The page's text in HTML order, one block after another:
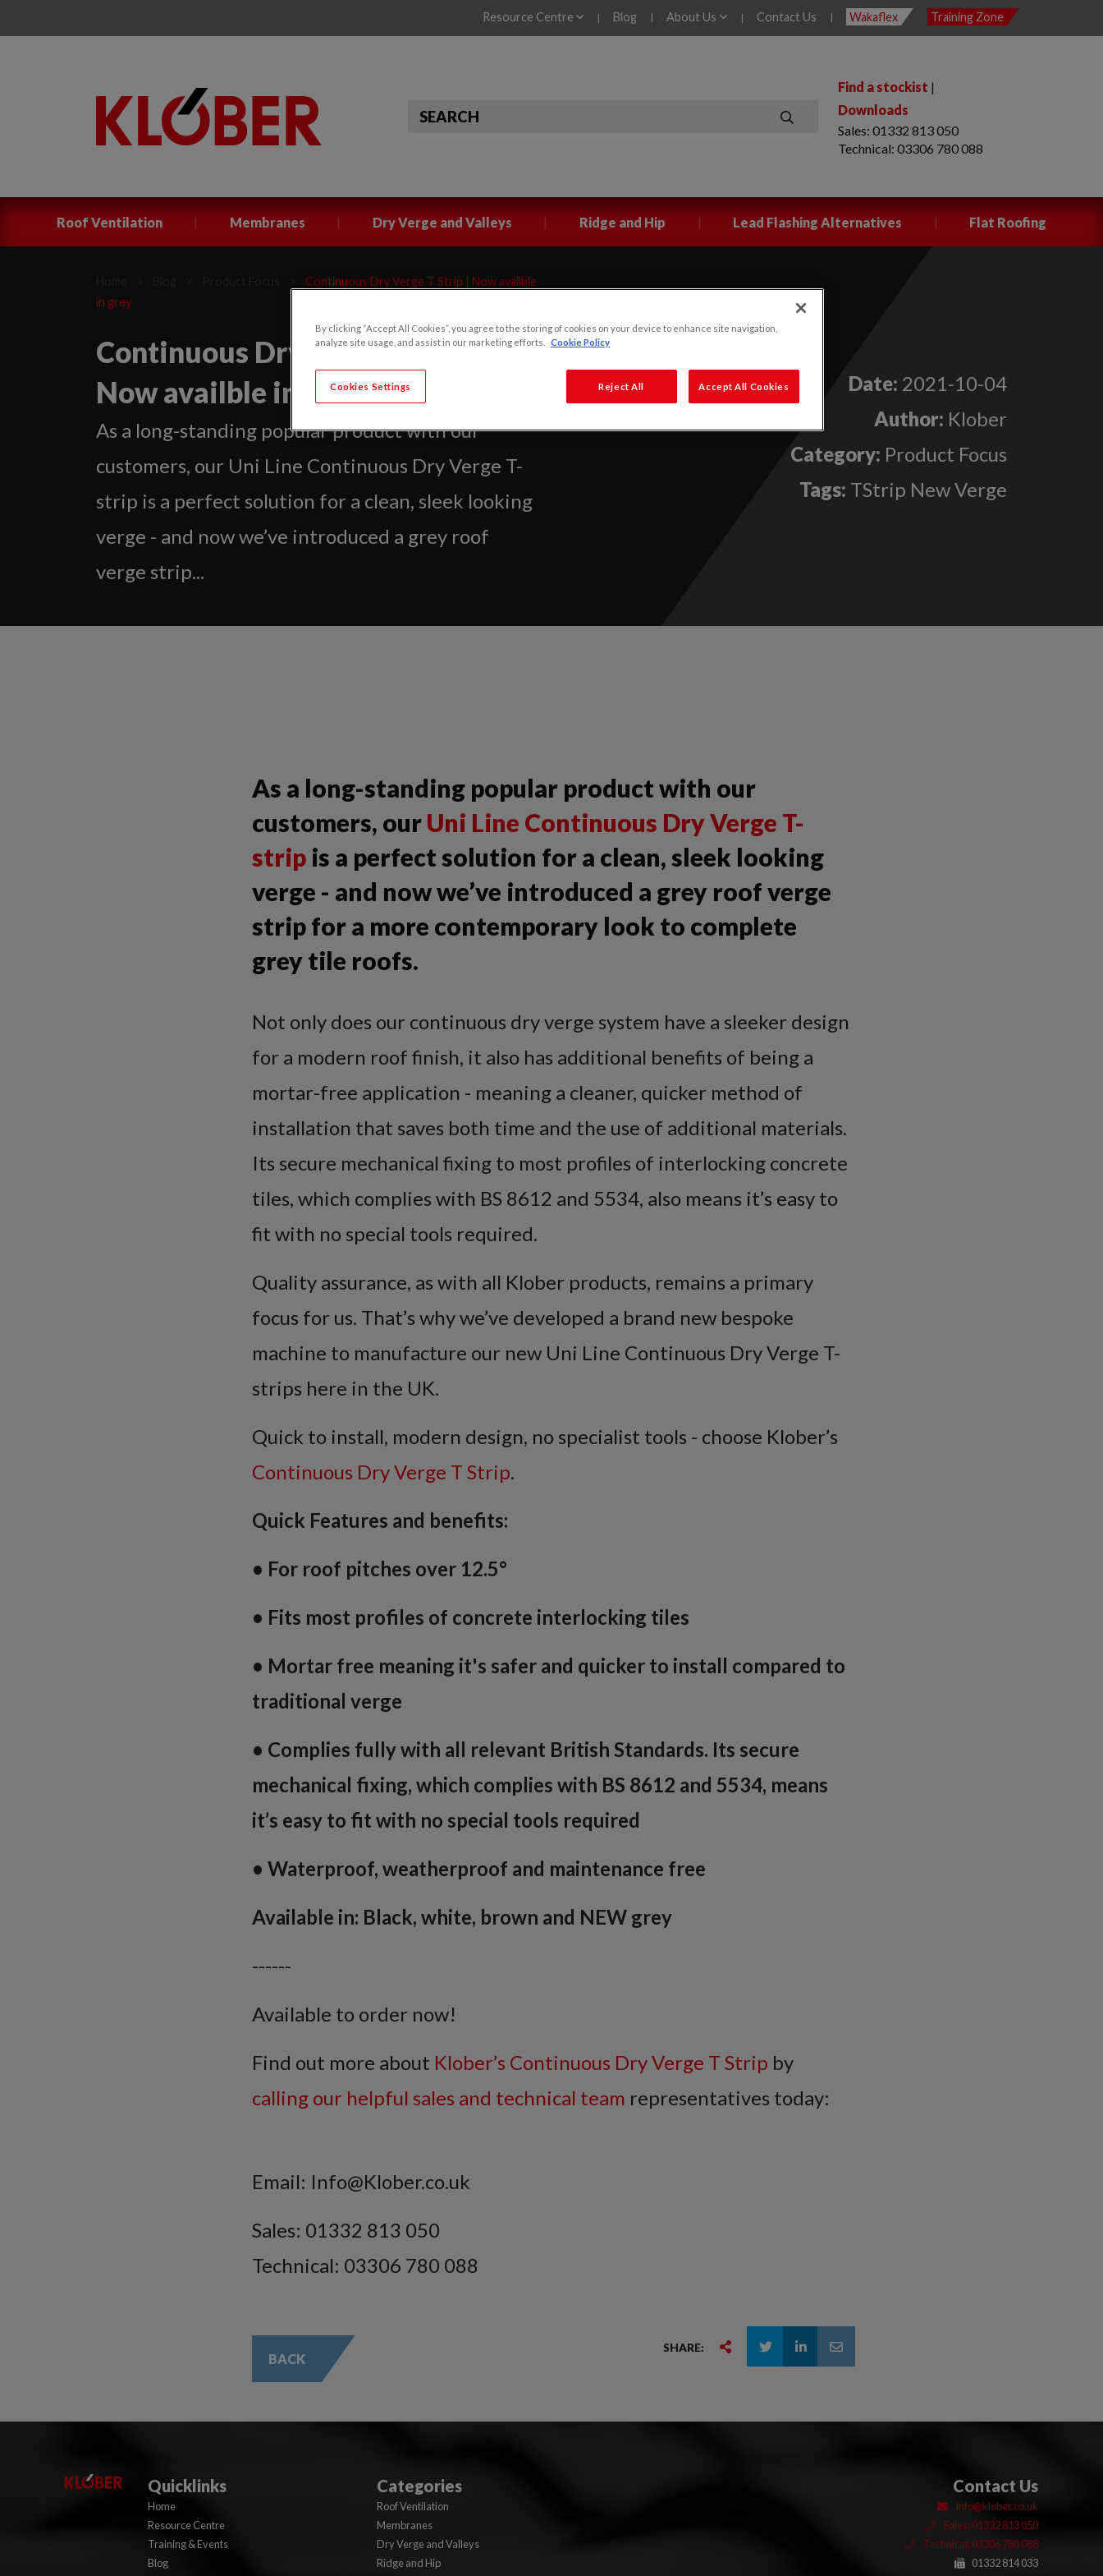
Resource Centre | Blog | About Us | Contact Us | Wakaflex Training Zone
SEARCH
Find a stockist |
Downloads
Sales: 01332 813 050
Technical: 03306 780 088
Roof Ventilation | Membranes | Dry Verge and Valleys | Ridge and Hip | Lead Flashing Alternatives | Flat Roofing
Continuous Dry Verge T Strip | Now availble
in grey
Continuous Dry Verge T Strip |
Now availble in grey
As a long-standing popular product with our
customers, our Uni Line Continuous Dry Verge T-
strip is a perfect solution for a clean, sleek looking
verge - and now we’ve introduced a grey roof
verge strip...
Date: 2021-10-04
Author: Klober
Category: Product Focus
Tags: TStrip New Verge
As a long-standing popular product with our
customers, ourUni Line Continuous Dry Verge T-
strip is a perfect solution for a clean, sleek looking
verge - and now we’ve introduced a grey roof verge
strip for a more contemporary look to complete
grey tile roofs.
Not only does our continuous dry verge system have a sleeker design
for a modern roof finish, it also has additional benefits of being a
mortar-free application - meaning a cleaner, quicker method of
installation that saves both time and the use of additional materials.
Its secure mechanical fixing to most profiles of interlocking concrete
tiles, which complies with BS 8612 and 5534, also means it’s easy to
fit with no special tools required.
Quality assurance, as with all Klober products, remains a primary
focus for us. That’s why we’ve developed a brand new bespoke
machine to manufacture our new Uni Line Continuous Dry Verge T-
strips here in the UK.
Quick to install, modern design, no specialist tools - choose Klober’s
Continuous Dry Verge T Strip.
Quick Features and benefits:
• For roof pitches over 12.5°
• Fits most profiles of concrete interlocking tiles
• Mortar free meaning it's safer and quicker to install compared to
traditional verge
• Complies fully with all relevant British Standards. Its secure
mechanical fixing, which complies with BS 8612 and 5534, means
it’s easy to fit with no special tools required
• Waterproof, weatherproof and maintenance free
Available in: Black, white, brown and NEW grey
------
Available to order now!
Find out more about Klober’s Continuous Dry Verge T Strip by
calling our helpful sales and technical team representatives today:
Email: Info@Klober.co.uk
Sales: 01332 813 050
Technical: 03306 780 088
BACK
SHARE:
Quicklinks
Home
Resource Centre
Training & Events
Blog
Categories
Roof Ventilation
Membranes
Dry Verge and Valleys
Ridge and Hip
Contact Us
info@klober.co.uk
Sales: 01332 813 050
Technical: 03306 780 088
01332 814 033
By clicking “Accept All Cookies”, you agree to the storing of cookies on your device to enhance site navigation,
analyze site usage, and assist in our marketing efforts.
Cookie Policy
Cookies Settings Reject All Accept All Cookies